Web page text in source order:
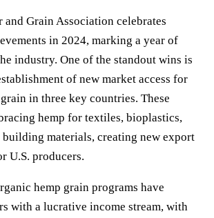
and Grain Association celebrates
in 2024, marking a year of
industry. One of the standout wins is
of new market access for
in three key countries. These
hemp for textiles, bioplastics,
building materials, creating new export
U.S. producers.
hemp grain programs have
with a lucrative income stream, with